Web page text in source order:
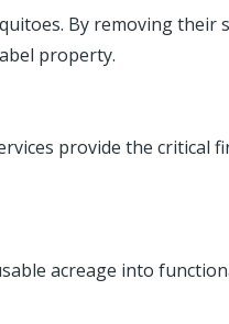
By removing
property.
provide the critical
acreage into